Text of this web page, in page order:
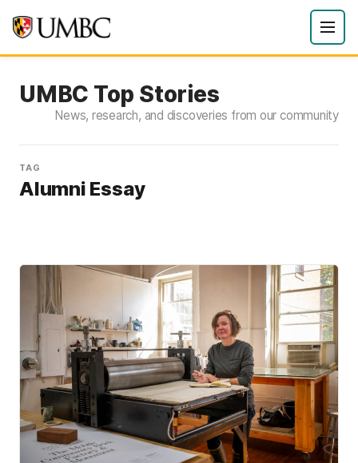
UMBC Top Stories
News, research, and discoveries from our community
TAG
Alumni Essay